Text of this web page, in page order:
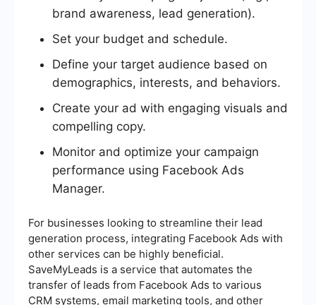
brand awareness, lead generation).
Set your budget and schedule.
Define your target audience based on
demographics, interests, and behaviors.
Create your ad with engaging visuals and
compelling copy.
Monitor and optimize your campaign
performance using Facebook Ads
Manager.
For businesses looking to streamline their lead
generation process, integrating Facebook Ads with
other services can be highly beneficial.
SaveMyLeads is a service that automates the
transfer of leads from Facebook Ads to various
CRM systems, email marketing tools, and other